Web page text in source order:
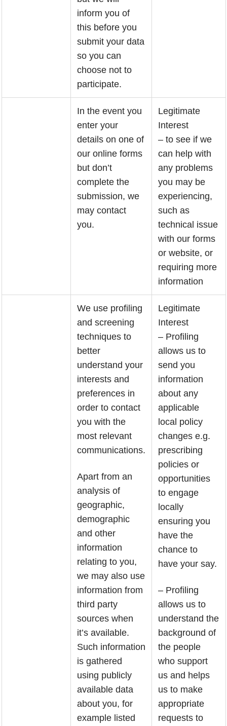
inform you of
this before you
submit your data
so you can
choose not to
participate.
In the event you
enter your
details on one of
our online forms
but don’t
complete the
submission, we
may contact
you.
Legitimate
Interest
– to see if we
can help with
any problems
you may be
experiencing,
such as
technical issue
with our forms
or website, or
requiring more
information
We use profiling
and screening
techniques to
better
understand your
interests and
preferences in
order to contact
you with the
most relevant
communications.
Apart from an
analysis of
geographic,
demographic
and other
information
relating to you,
we may also use
information from
third party
sources when
it’s available.
Such information
is gathered
using publicly
available data
about you, for
example listed
Legitimate
Interest
– Profiling
allows us to
send you
information
about any
applicable
local policy
changes e.g.
prescribing
policies or
opportunities
to engage
locally
ensuring you
have the
chance to
have your say.
– Profiling
allows us to
understand the
background of
the people
who support
us and helps
us to make
appropriate
requests to